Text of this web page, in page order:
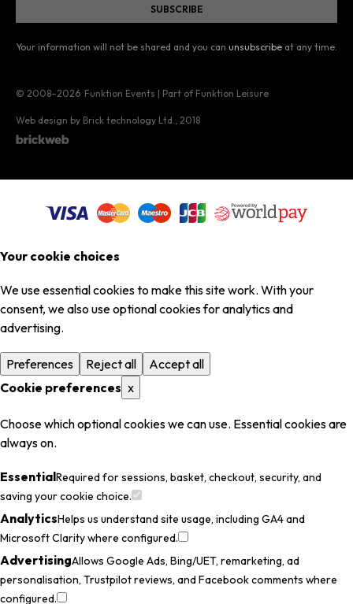
Your information will not be shared and you can unsubscribe at any time.
© 2008–2026 Funktion Events | Part of Funktion Leisure
Web design by Brick technology Ltd. , 2018
Your cookie choices
We use essential cookies to make this site work. With your
consent, we also use optional cookies for analytics and
advertising.
Preferences Reject all
Accept all
Cookie preferences x
Choose which optional cookies we can use. Essential cookies are
always on.
EssentialRequired for sessions, basket, checkout, security, and
saving your cookie choice.
AnalyticsHelps us understand site usage, including GA4 and
Microsoft Clarity where configured.
AdvertisingAllows Google Ads, Bing/UET, remarketing, ad
personalisation, Trustpilot reviews, and Facebook comments where
configured.